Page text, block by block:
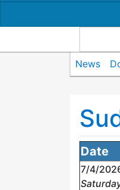
News
Date
7/4/